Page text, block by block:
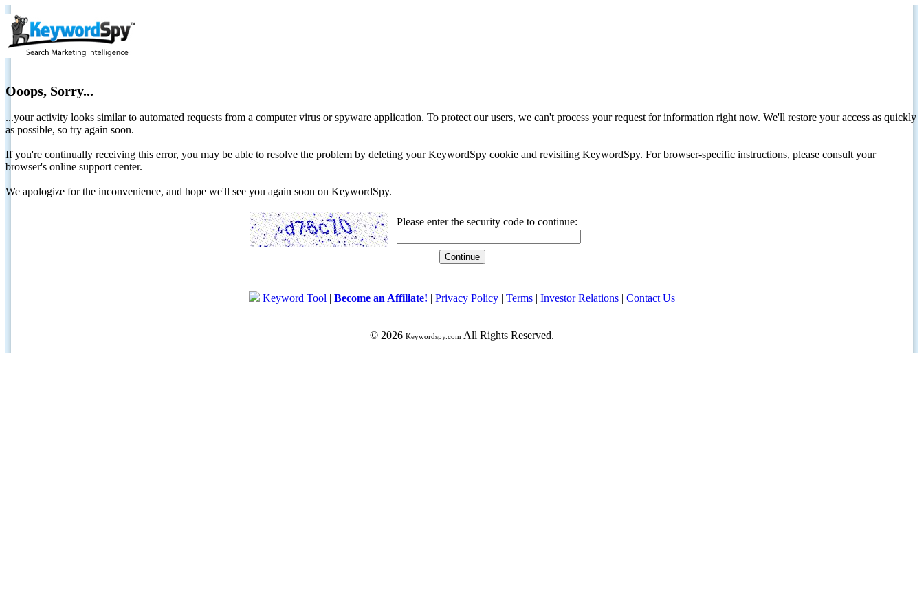
Ooops, Sorry...
...your activity looks similar to automated requests from a computer virus or spyware application. To protect our users, we can't process your request for information right now. We'll restore your access as quickly
as possible, so try again soon.
If you're continually receiving this error, you may be able to resolve the problem by deleting your KeywordSpy cookie and revisiting KeywordSpy. For browser-specific instructions, please consult your
browser's online support center.
We apologize for the inconvenience, and hope we'll see you again soon on KeywordSpy.
Please enter the security code to continue:
Keyword Tool | Become an Affiliate! | Privacy Policy | Terms | Investor Relations | Contact Us
© 2026 Keywordspy.com All Rights Reserved.